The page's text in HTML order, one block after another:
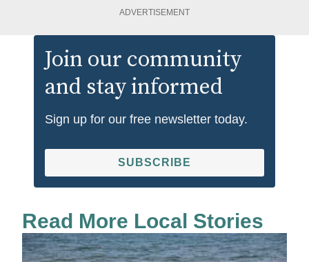
ADVERTISEMENT
Join our community
and stay informed
Sign up for our free newsletter today.
SUBSCRIBE
Read More Local Stories